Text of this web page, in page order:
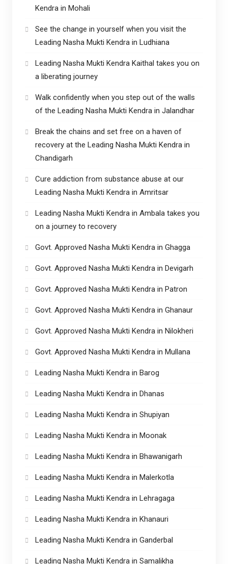
Kendra in Mohali
See the change in yourself when you visit the
Leading Nasha Mukti Kendra in Ludhiana
Leading Nasha Mukti Kendra Kaithal takes you on
a liberating journey
Walk confidently when you step out of the walls
of the Leading Nasha Mukti Kendra in Jalandhar
Break the chains and set free on a haven of
recovery at the Leading Nasha Mukti Kendra in
Chandigarh
Cure addiction from substance abuse at our
Leading Nasha Mukti Kendra in Amritsar
Leading Nasha Mukti Kendra in Ambala takes you
on a journey to recovery
Govt. Approved Nasha Mukti Kendra in Ghagga
Govt. Approved Nasha Mukti Kendra in Devigarh
Govt. Approved Nasha Mukti Kendra in Patron
Govt. Approved Nasha Mukti Kendra in Ghanaur
Govt. Approved Nasha Mukti Kendra in Nilokheri
Govt. Approved Nasha Mukti Kendra in Mullana
Leading Nasha Mukti Kendra in Barog
Leading Nasha Mukti Kendra in Dhanas
Leading Nasha Mukti Kendra in Shupiyan
Leading Nasha Mukti Kendra in Moonak
Leading Nasha Mukti Kendra in Bhawanigarh
Leading Nasha Mukti Kendra in Malerkotla
Leading Nasha Mukti Kendra in Lehragaga
Leading Nasha Mukti Kendra in Khanauri
Leading Nasha Mukti Kendra in Ganderbal
Leading Nasha Mukti Kendra in Samalikha